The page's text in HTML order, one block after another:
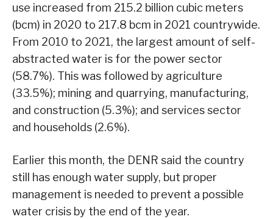
use increased from 215.2 billion cubic meters
(bcm) in 2020 to 217.8 bcm in 2021 countrywide.
From 2010 to 2021, the largest amount of self-
abstracted water is for the power sector
(58.7%). This was followed by agriculture
(33.5%); mining and quarrying, manufacturing,
and construction (5.3%); and services sector
and households (2.6%).
Earlier this month, the DENR said the country
still has enough water supply, but proper
management is needed to prevent a possible
water crisis by the end of the year.